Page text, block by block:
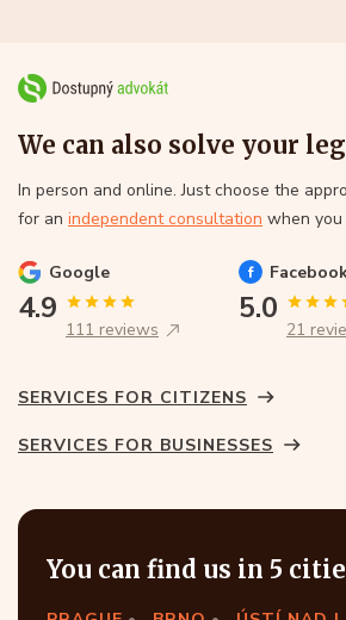
We can also solve your
In person and online. Just choose the
for an independent consultation when you
Google
4.9
111 reviews
5.0
21
SERVICES FOR CITIZENS
SERVICES FOR BUSINESSES
You can find us in 5